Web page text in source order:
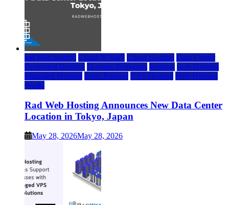
rad web hosting Cloud & SaaS Cloud Hosting Data Center
Dedicated Hosting Domain Registrars Hosting IaaS Hosting
Managed Hosting Press Release VPS Hosting Web Hosting
World
Rad Web Hosting Announces New Data Center
Location in Tokyo, Japan
May 28, 2026May 28, 2026